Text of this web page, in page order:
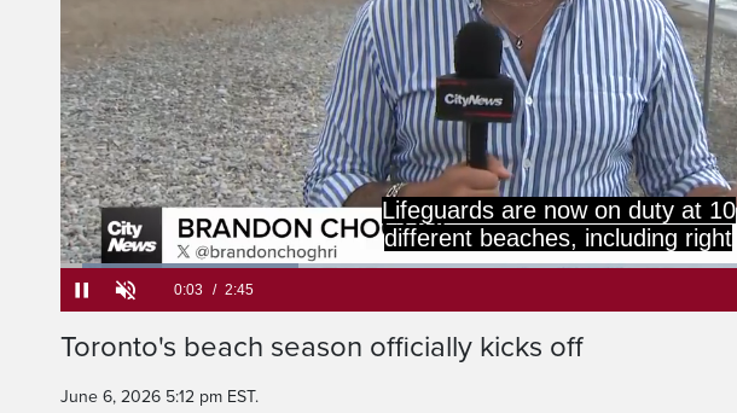
Lifeguards are now on duty at 10
different beaches, including right
PauseUnmute
Loaded:
Toronto's beach season officially kicks off
June 6, 2026 5:12 pm EST.